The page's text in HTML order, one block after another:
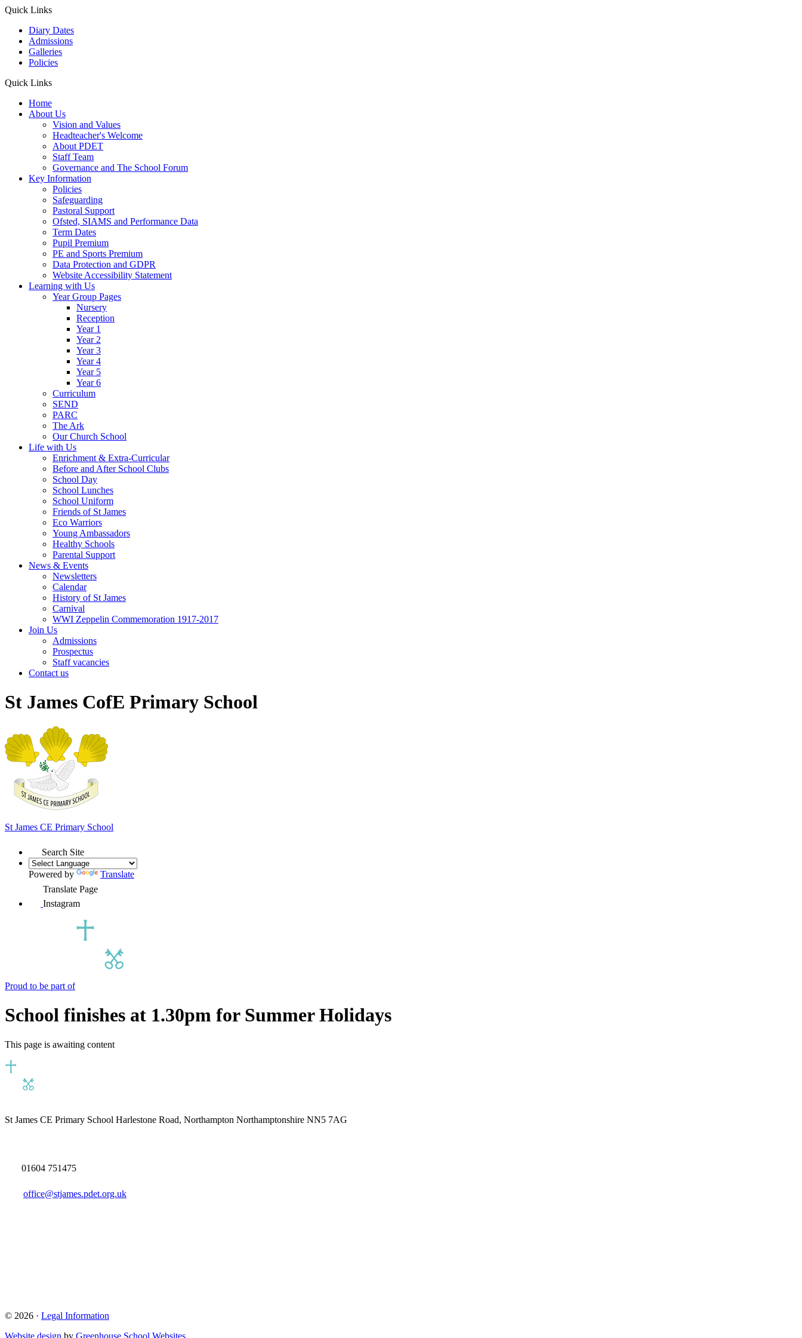
Quick Links
Diary Dates
Admissions
Galleries
Policies
Quick Links
Home
About Us
Vision and Values
Headteacher's Welcome
About PDET
Staff Team
Governance and The School Forum
Key Information
Policies
Safeguarding
Pastoral Support
Ofsted, SIAMS and Performance Data
Term Dates
Pupil Premium
PE and Sports Premium
Data Protection and GDPR
Website Accessibility Statement
Learning with Us
Year Group Pages
Nursery
Reception
Year 1
Year 2
Year 3
Year 4
Year 5
Year 6
Curriculum
SEND
PARC
The Ark
Our Church School
Life with Us
Enrichment & Extra-Curricular
Before and After School Clubs
School Day
School Lunches
School Uniform
Friends of St James
Eco Warriors
Young Ambassadors
Healthy Schools
Parental Support
News & Events
Newsletters
Calendar
History of St James
Carnival
WWI Zeppelin Commemoration 1917-2017
Join Us
Admissions
Prospectus
Staff vacancies
Contact us
St James CofE Primary School
St James CE Primary School
Search Site
Powered by
Translate
Translate Page
Instagram
Proud to be part of
School finishes at 1.30pm for Summer Holidays
This page is awaiting content
St James CE Primary School Harlestone Road, Northampton Northamptonshire NN5 7AG
01604 751475
office@stjames.pdet.org.uk
© 2026 · Legal Information
Website design by Greenhouse School Websites